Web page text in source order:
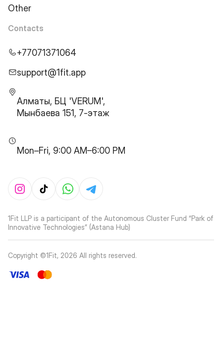
Other
Contacts
+77071371064
support@1fit.app
Алматы, БЦ 'VERUM',
Мынбаева 151, 7-этаж
Mon–Fri, 9:00 AM–6:00 PM
1Fit LLP is a participant of the Autonomous Cluster Fund “Park of
Innovative Technologies” (Astana Hub)
Copyright ©1Fit, 2026 All rights reserved.